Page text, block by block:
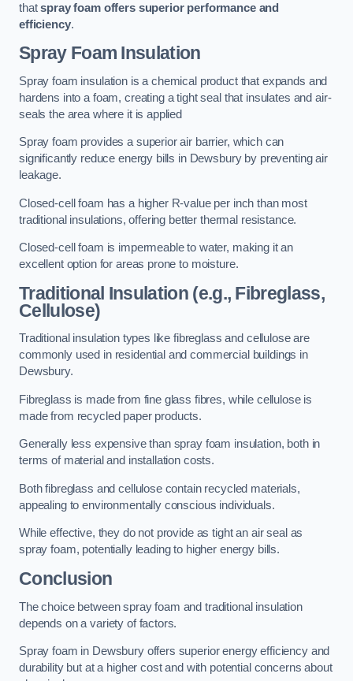
thatspray foam offers superior performance and
efficiency.
Spray Foam Insulation
Spray foam insulation is a chemical product that expands and
hardens into a foam, creating a tight seal that insulates and air-
seals the area where it is applied
Spray foam provides a superior air barrier, which can
significantly reduce energy bills in Dewsbury by preventing air
leakage.
Closed-cell foam has a higher R-value per inch than most
traditional insulations, offering better thermal resistance.
Closed-cell foam is impermeable to water, making it an
excellent option for areas prone to moisture.
Traditional Insulation (e.g., Fibreglass,
Cellulose)
Traditional insulation types like fibreglass and cellulose are
commonly used in residential and commercial buildings in
Dewsbury.
Fibreglass is made from fine glass fibres, while cellulose is
made from recycled paper products.
Generally less expensive than spray foam insulation, both in
terms of material and installation costs.
Both fibreglass and cellulose contain recycled materials,
appealing to environmentally conscious individuals.
While effective, they do not provide as tight an air seal as
spray foam, potentially leading to higher energy bills.
Conclusion
The choice between spray foam and traditional insulation
depends on a variety of factors.
Spray foam in Dewsbury offers superior energy efficiency and
durability but at a higher cost and with potential concerns about